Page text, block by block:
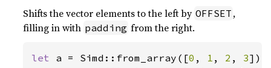
Shifts the vector elements to the left by OFFSET ,
filling in with padding from the right.
let a = Simd::from_array([0 , 1 , 2 , 3